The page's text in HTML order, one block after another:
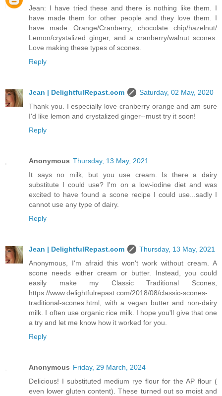
Jean: I have tried these and there is nothing like them. I
have made them for other people and they love them. I
have made Orange/Cranberry, chocolate chip/hazelnut/
Lemon/crystalized ginger, and a cranberry/walnut scones.
Love making these types of scones.
Reply
Jean | DelightfulRepast.com
Saturday, 02 May, 2020
Thank you. I especially love cranberry orange and am sure
I'd like lemon and crystalized ginger--must try it soon!
Reply
Anonymous Thursday, 13 May, 2021
It says no milk, but you use cream. Is there a dairy
substitute I could use? I'm on a low-iodine diet and was
excited to have found a scone recipe I could use...sadly I
cannot use any type of dairy.
Reply
Jean | DelightfulRepast.com
Thursday, 13 May, 2021
Anonymous, I'm afraid this won't work without cream. A
scone needs either cream or butter. Instead, you could
easily make my Classic Traditional Scones,
https://www.delightfulrepast.com/2018/08/classic-scones-
traditional-scones.html, with a vegan butter and non-dairy
milk. I often use organic rice milk. I hope you'll give that one
a try and let me know how it worked for you.
Reply
Anonymous Friday, 29 March, 2024
Delicious! I substituted medium rye flour for the AP flour (
even lower gluten content). These turned out so moist and